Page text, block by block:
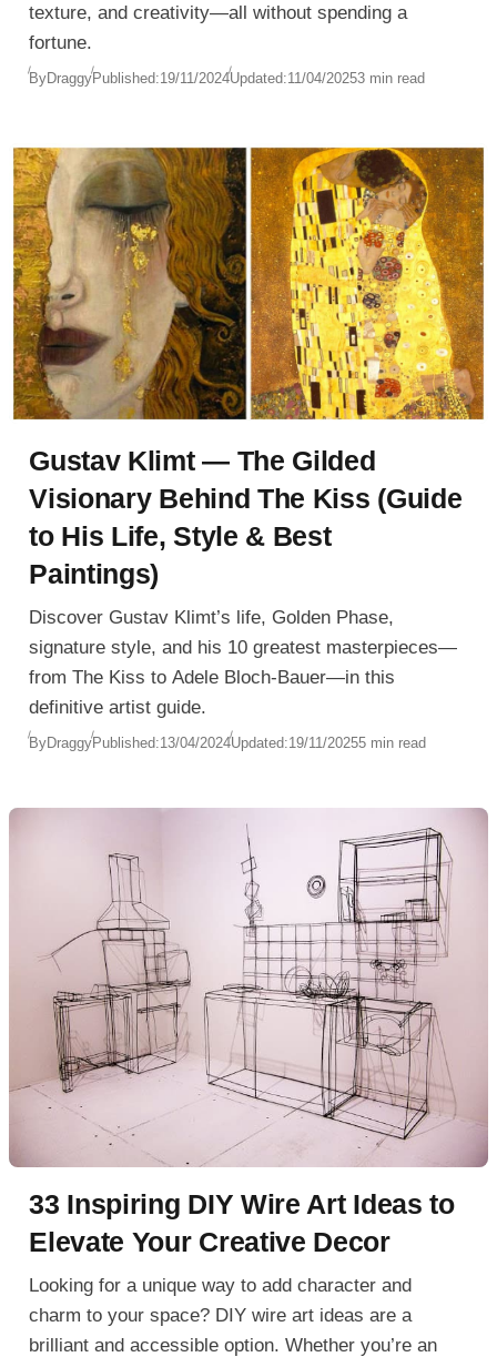
texture, and creativity—all without spending a
fortune.
ByDraggyPublished:19/11/2024Updated:11/04/20253 min read
Gustav Klimt — The Gilded
Visionary Behind The Kiss (Guide
to His Life, Style & Best
Paintings)
Discover Gustav Klimt’s life, Golden Phase,
signature style, and his 10 greatest masterpieces—
from The Kiss to Adele Bloch-Bauer—in this
definitive artist guide.
ByDraggyPublished:13/04/2024Updated:19/11/20255 min read
33 Inspiring DIY Wire Art Ideas to
Elevate Your Creative Decor
Looking for a unique way to add character and
charm to your space? DIY wire art ideas are a
brilliant and accessible option. Whether you’re an